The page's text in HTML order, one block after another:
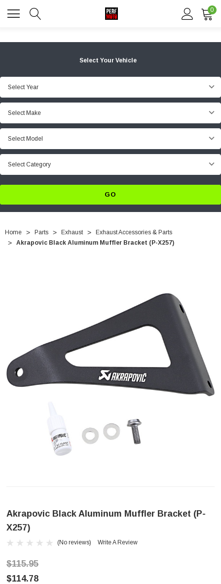
0
Select Your Vehicle
Select Year
Select Make
Select Model
Select Category
GO
Home Parts Exhaust
Exhaust Accessories & Parts
Akrapovic Black Aluminum Muffler Bracket (P-X257)
Akrapovic Black Aluminum Muffler Bracket (P-
X257)
(No reviews) Write A Review
$115.95
$114.78